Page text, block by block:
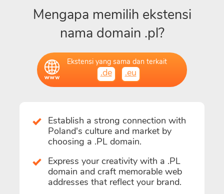
Mengapa memilih ekstensi
nama domain .pl?
Ekstensi yang sama dan terkait
.de .eu
Establish a strong connection with
Poland's culture and market by
choosing a .PL domain.
Express your creativity with a .PL
domain and craft memorable web
addresses that reflect your brand.